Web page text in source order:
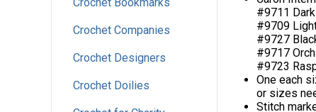
Crochet Companies
Crochet Designers
Crochet Doilies
#9711
#9709
#9727
#9717
#9723
One each
or sizes
Stitch